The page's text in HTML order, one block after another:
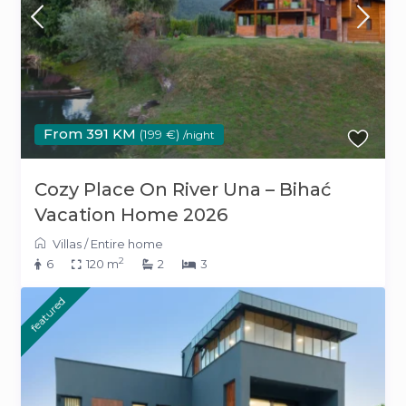
From 391 KM (199 €) /night
Cozy Place On River Una – Bihać
Vacation Home 2026
Villas/Entire home
6
120 m2 2 3
featured